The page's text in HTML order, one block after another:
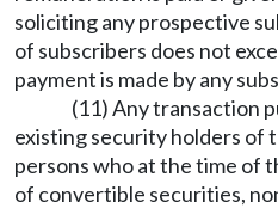
soliciting any prospective
of subscribers does not
payment is made by any
(11) Any transaction
existing security holders of
persons who at the time of
of convertible securities,